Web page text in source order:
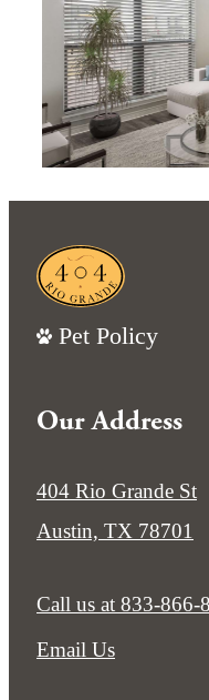
Pet Policy
Our Address
404 Rio Grande St
Austin, TX 78701
Call us at 833-866-
Email Us